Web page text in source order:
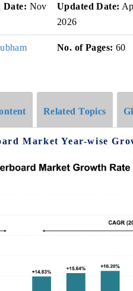
Date: Nov
Updated Date:
2026
No. of Pages: 60
Related Topics
Market Year-wise